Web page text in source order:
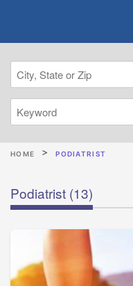
HOME PODIATRIST
Podiatrist (13)